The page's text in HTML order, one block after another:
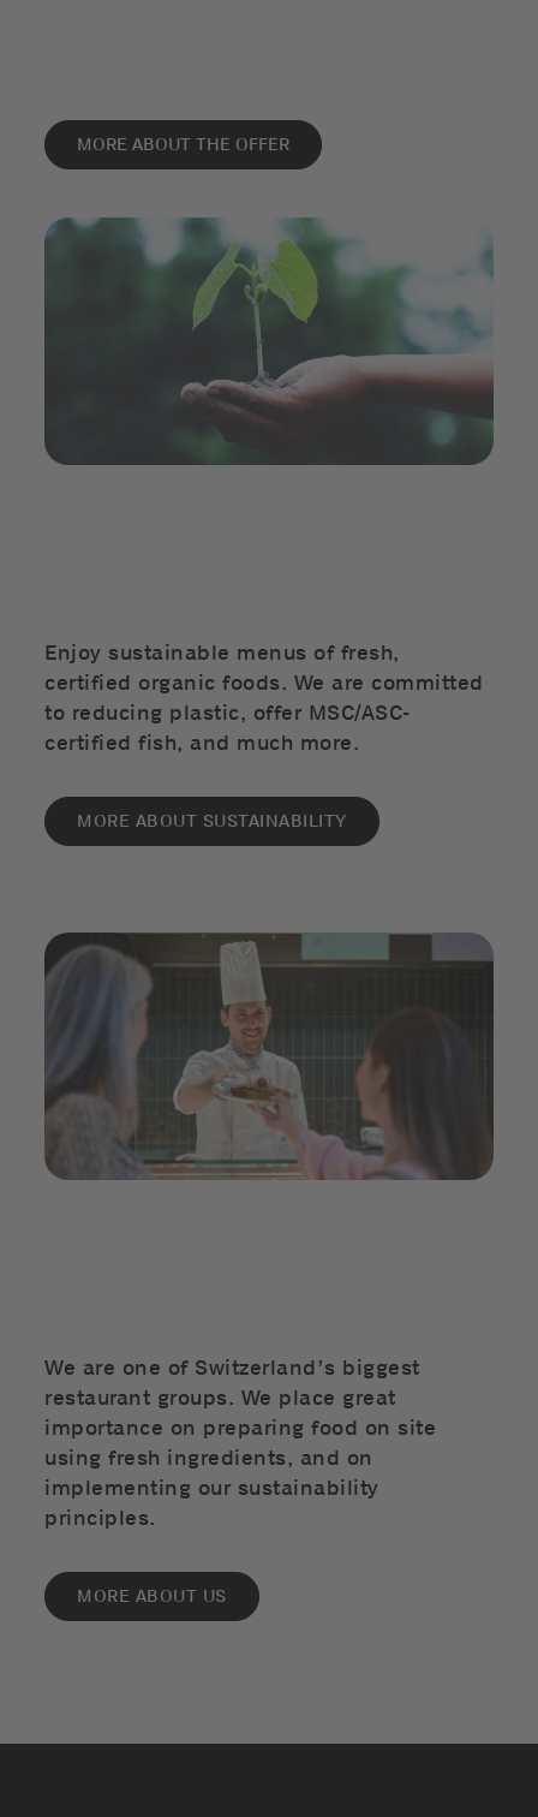
MORE ABOUT THE OFFER
Enjoy sustainable menus of fresh,
certified organic foods. We are committed
to reducing plastic, offer MSC/ASC-
certified fish, and much more.
MORE ABOUT SUSTAINABILITY
We are one of Switzerland’s biggest
restaurant groups. We place great
importance on preparing food on site
using fresh ingredients, and on
implementing our sustainability
principles.
MORE ABOUT US